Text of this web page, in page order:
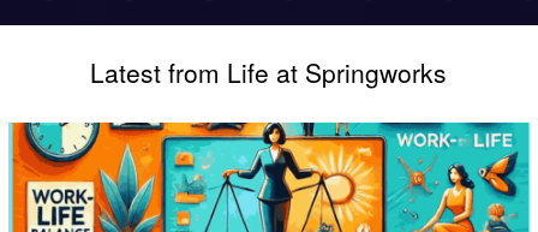
Latest from Life at Springworks